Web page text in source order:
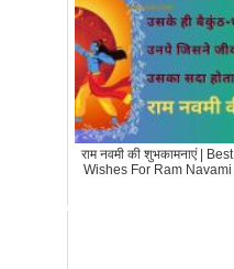
राम नवमी की शुभकामनाएं | Best
Wishes For Ram Navami